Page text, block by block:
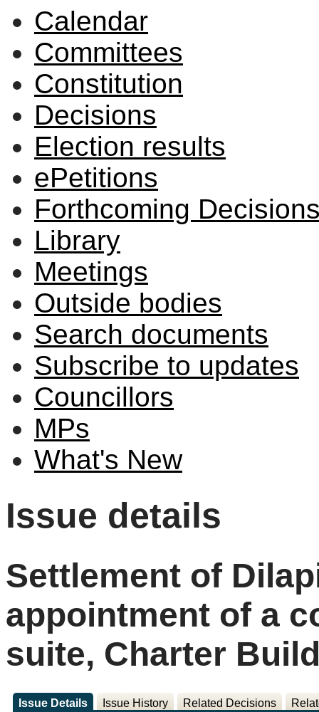
Calendar
Committees
Constitution
Decisions
Election results
ePetitions
Forthcoming
Library
Meetings
Outside bodies
Search documents
Subscribe to updates
Councillors
MPs
What's New
Issue details
Settlement of
appointment of a
suite, Charter
Issue Details Issue History Related Decisions